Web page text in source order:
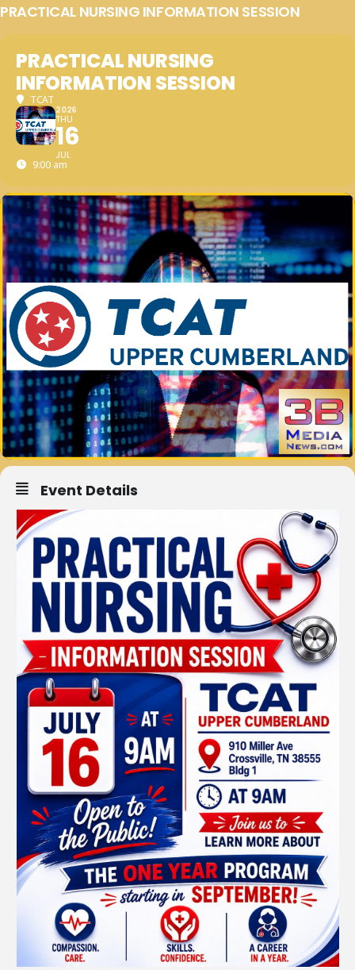
PRACTICAL NURSING INFORMATION SESSION
PRACTICAL NURSING
INFORMATION SESSION
TCAT
2026
THU
16
JUL
9:00 am
Event Details